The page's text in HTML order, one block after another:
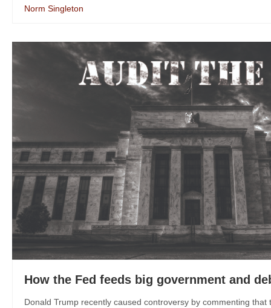
Norm Singleton
How the Fed feeds big government and
Donald Trump recently caused controversy by commenting